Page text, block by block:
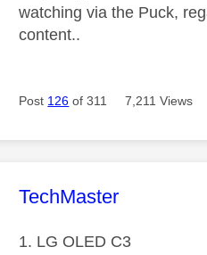
watching via the Puck,
content..
Post 126 of 311 7,211 Views
This message was
TechMaster
1. LG OLED C3